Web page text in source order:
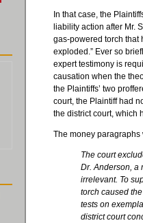
In that case, the
liability action after Mr.
gas-powered torch that
exploded.” Ever so
expert testimony is
causation when the
the Plaintiffs’ two
court, the Plaintiff had
the district court, which
The money paragraphs
The court
Dr. Anderson, a
irrelevant. To
torch caused
tests on
district court